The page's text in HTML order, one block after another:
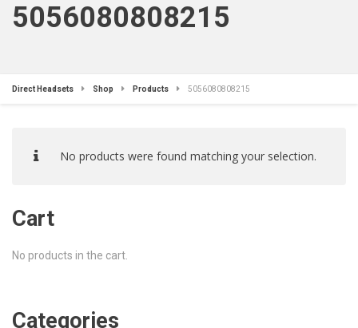
5056080808215
Direct Headsets Shop Products 5056080808215
No products were found matching your selection.
Cart
No products in the cart.
Categories